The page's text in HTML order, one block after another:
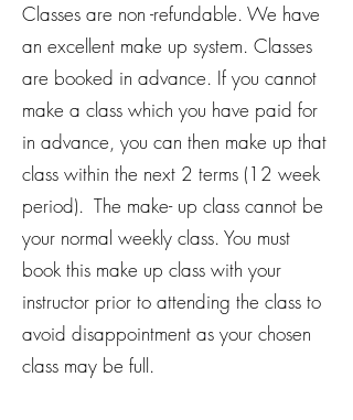
Classes are non -refundable. We have
an excellent make up system. Classes
are booked in advance. If you cannot
make a class which you have paid for
in advance, you can then make up that
class within the next 2 terms (12 week
period). The make- up class cannot be
your normal weekly class. You must
book this make up class with your
instructor prior to attending the class to
avoid disappointment as your chosen
class may be full.